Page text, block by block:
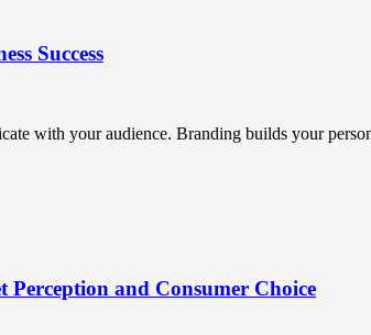
Success
with your audience. Branding builds your
and Consumer Choice